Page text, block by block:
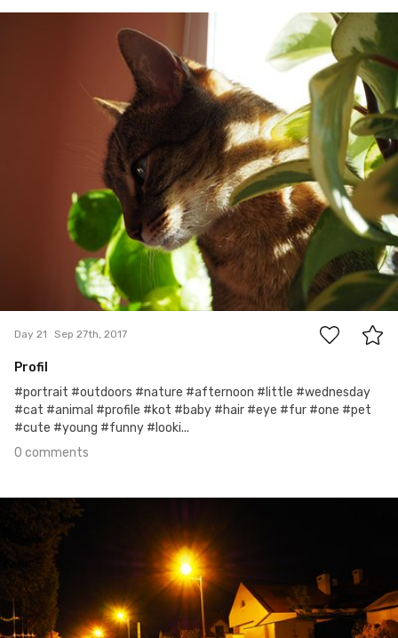
0
Day 21 Sep 27th, 2017
Profil
#portrait #outdoors #nature #afternoon #little #wednesday
#cat #animal #profile #kot #baby #hair #eye #fur #one #pet
#cute #young #funny #looki...
0 comments
Sep 26th, 2017